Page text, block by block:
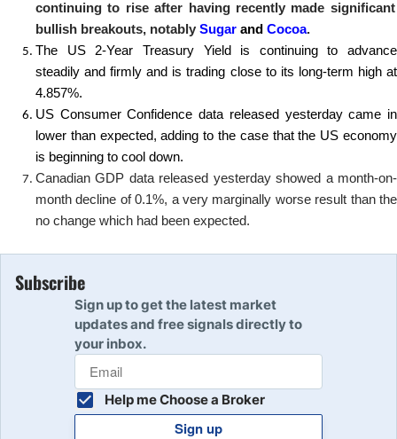
continuing to rise after having recently made significant
bullish breakouts, notably Sugar and Cocoa.
The US 2-Year Treasury Yield is continuing to advance
steadily and firmly and is trading close to its long-term high at
4.857%.
US Consumer Confidence data released yesterday came in
lower than expected, adding to the case that the US economy
is beginning to cool down.
Canadian GDP data released yesterday showed a month-on-
month decline of 0.1%, a very marginally worse result than the
no change which had been expected.
Subscribe
Sign up to get the latest market
updates and free signals directly to
your inbox.
Help me Choose a Broker
Sign up